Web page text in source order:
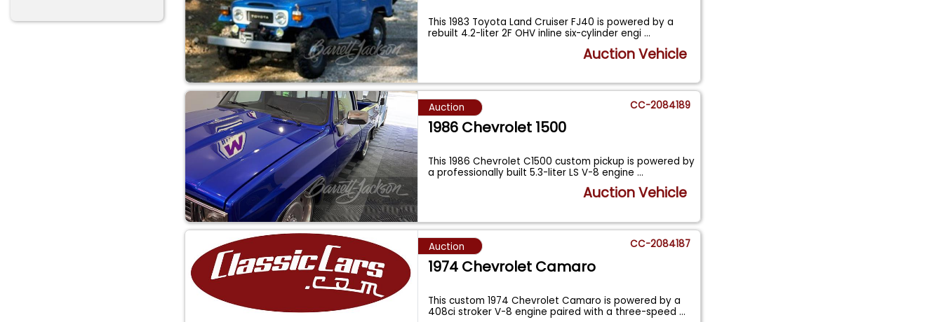
This 1983 Toyota Land Cruiser FJ40 is powered by a
rebuilt 4.2-liter 2F OHV inline six-cylinder engi...
Auction Vehicle
Auction CC-2084189
1986 Chevrolet 1500
This 1986 Chevrolet C1500 custom pickup is powered by
a professionally built 5.3-liter LS V-8 engine...
Auction Vehicle
Auction CC-2084187
1974 Chevrolet Camaro
This custom 1974 Chevrolet Camaro is powered by a
408ci stroker V-8 engine paired with a three-speed...